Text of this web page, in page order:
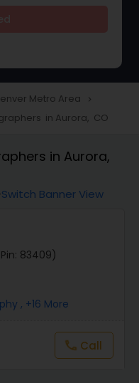
Metro Area navigate_next
in Aurora, CO
in Aurora,
Switch Banner View
83409)
, +16 More
call Call